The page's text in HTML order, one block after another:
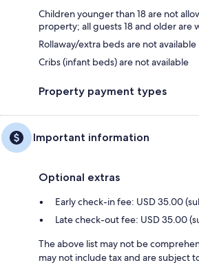
Children younger than 18 are not
property; all guests 18 and older are
Rollaway/extra beds are not available
Cribs (infant beds) are not available
Property payment types
Important information
Optional extras
Early check-in fee: USD 35.00
Late check-out fee: USD 35.00
The above list may not be
may not include tax and are subject